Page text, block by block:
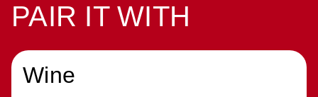
PAIR IT WITH
Wine